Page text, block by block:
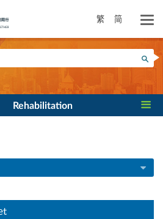
繁 简
Rehabilitation